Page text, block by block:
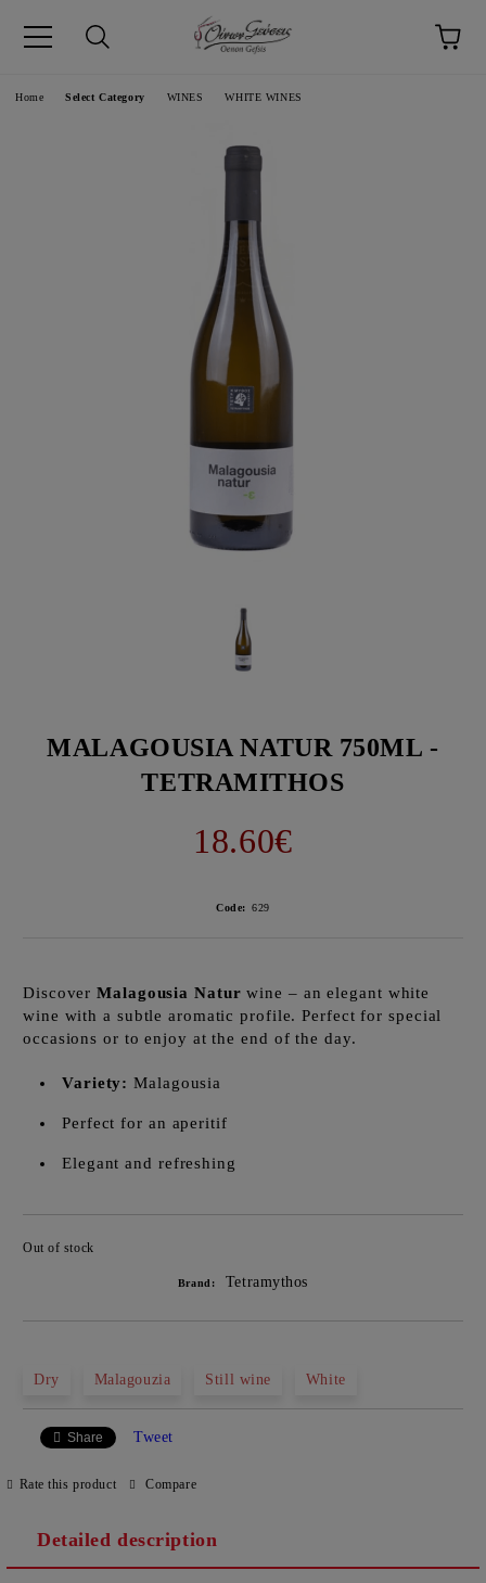
Language
Home Select Category WINES WHITE WINES
MALAGOUSIA NATUR 750ML -
TETRAMITHOS
18.60€
Code: 629
DiscoverMalagousia Natur wine – an elegant white
wine with a subtle aromatic profile. Perfect for special
occasions or to enjoy at the end of the day.
Variety: Malagousia
Perfect for an aperitif
Elegant and refreshing
Out of stock
Brand: Tetramythos
Dry Malagouzia Still wine White
Share Tweet
Rate this product Compare
Detailed description